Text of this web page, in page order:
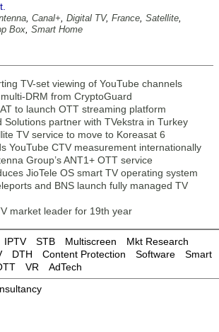
, Canal+, Digital TV, France, Satellite,
Box, Smart Home
TV-set viewing of YouTube channels
DRM from CryptoGuard
to launch OTT streaming platform
Solutions partner with TVekstra in Turkey
TV service to move to Koreasat 6
YouTube CTV measurement internationally
Group’s ANT1+ OTT service
JioTele OS smart TV operating system
and BNS launch fully managed TV
market leader for 19th year
IPTV STB Multiscreen
Mkt Research
DTH Content Protection Software
Smart
VR
AdTech